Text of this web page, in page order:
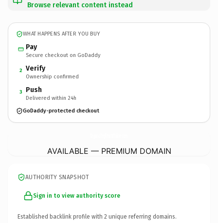
Browse relevant content instead
WHAT HAPPENS AFTER YOU BUY
Pay
Secure checkout on GoDaddy
2 Verify
Ownership confirmed
3 Push
Delivered within 24h
GoDaddy-protected checkout
AVAILABLE — PREMIUM DOMAIN
AUTHORITY SNAPSHOT
Sign in to view authority score
Established backlink profile with 2 unique referring domains.